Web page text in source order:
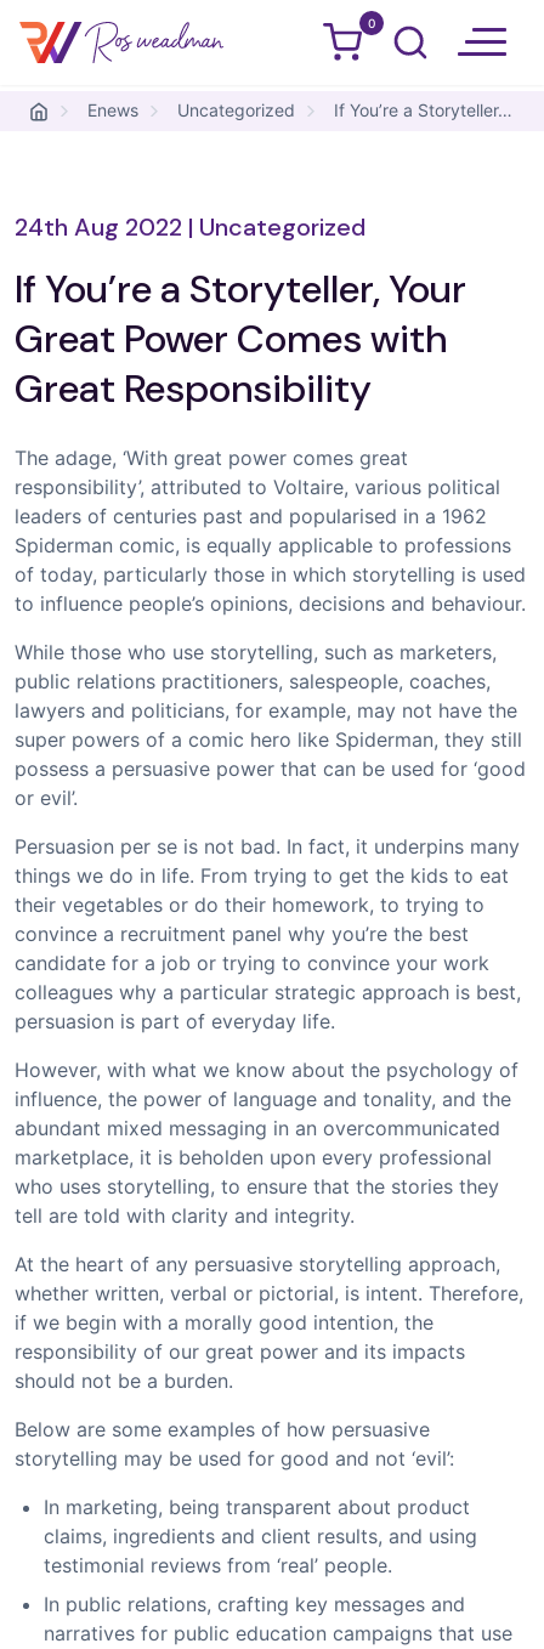
Skip to content
Ros Weadman 0
Enews Uncategorized If You’re a Storyteller, Your Great Power Comes with Great Responsibility
24th Aug 2022 | Uncategorized
If You’re a Storyteller, Your
Great Power Comes with
Great Responsibility
The adage, ‘With great power comes great
responsibility’, attributed to Voltaire, various political
leaders of centuries past and popularised in a 1962
Spiderman comic, is equally applicable to professions
of today, particularly those in which storytelling is used
to influence people’s opinions, decisions and behaviour.
While those who use storytelling, such as marketers,
public relations practitioners, salespeople, coaches,
lawyers and politicians, for example, may not have the
super powers of a comic hero like Spiderman, they still
possess a persuasive power that can be used for ‘good
or evil’.
Persuasion per se is not bad. In fact, it underpins many
things we do in life. From trying to get the kids to eat
their vegetables or do their homework, to trying to
convince a recruitment panel why you’re the best
candidate for a job or trying to convince your work
colleagues why a particular strategic approach is best,
persuasion is part of everyday life.
However, with what we know about the psychology of
influence, the power of language and tonality, and the
abundant mixed messaging in an overcommunicated
marketplace, it is beholden upon every professional
who uses storytelling, to ensure that the stories they
tell are told with clarity and integrity.
At the heart of any persuasive storytelling approach,
whether written, verbal or pictorial, is intent. Therefore,
if we begin with a morally good intention, the
responsibility of our great power and its impacts
should not be a burden.
Below are some examples of how persuasive
storytelling may be used for good and not ‘evil’:
In marketing, being transparent about product
claims, ingredients and client results, and using
testimonial reviews from ‘real’ people.
In public relations, crafting key messages and
narratives for public education campaigns that use